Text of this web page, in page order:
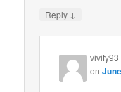
Reply ↓
vivify93
on